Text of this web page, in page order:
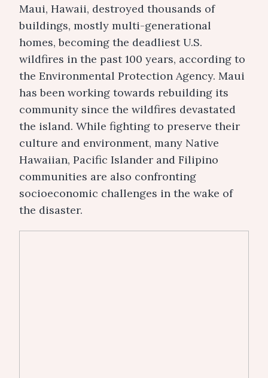
Maui, Hawaii, destroyed thousands of
buildings, mostly multi-generational
homes, becoming the deadliest U.S.
wildfires in the past 100 years, according to
the Environmental Protection Agency. Maui
has been working towards rebuilding its
community since the wildfires devastated
the island.While fighting to preserve their
culture and environment, many Native
Hawaiian, Pacific Islander and Filipino
communities are also confronting
socioeconomic challenges in the wake of
the disaster.